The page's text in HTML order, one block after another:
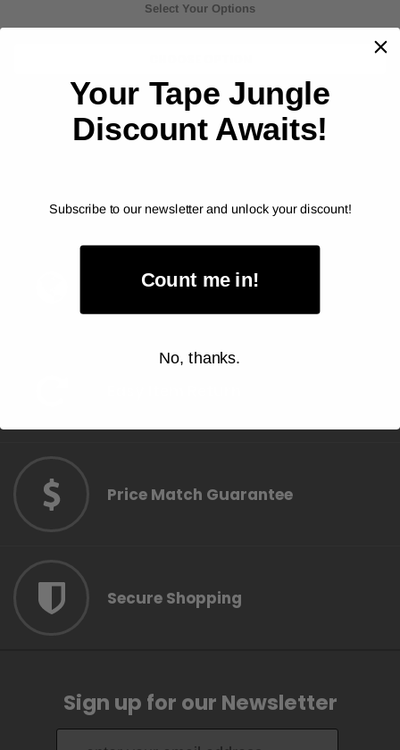
Select Your Options
Fast Delivery
Price Match Guarantee
Secure Shopping
Sign up for our Newsletter
Your Tape Jungle
Discount Awaits!
Subscribe to our newsletter and unlock your discount!
Count me in!
No, thanks.